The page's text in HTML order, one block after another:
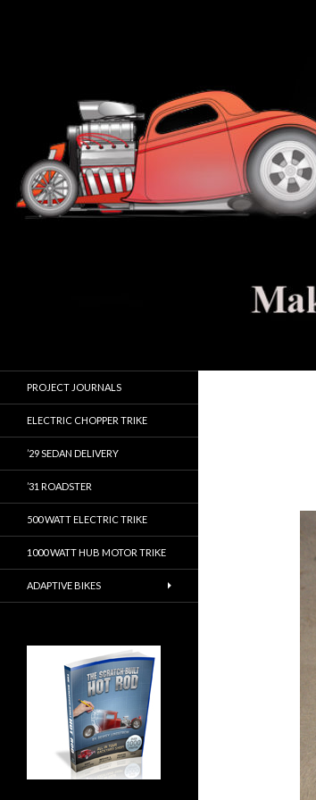
journals
PROJECT JOURNALS
ELECTRIC CHOPPER TRIKE
’29 SEDAN DELIVERY
’31 ROADSTER
500 WATT ELECTRIC TRIKE
1000 WATT HUB MOTOR TRIKE
ADAPTIVE BIKES